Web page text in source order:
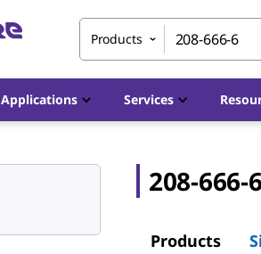
Products
Applications Services
208-666-6
Products